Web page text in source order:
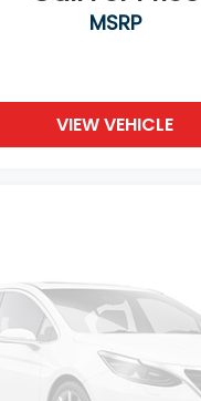
MSRP
VIEW VEHICLE